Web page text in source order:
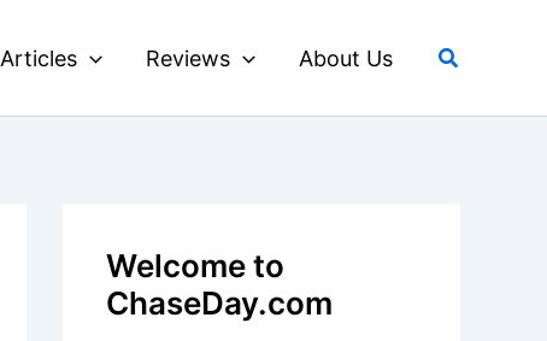
Articles Reviews About Us Search
Welcome to
ChaseDay.com